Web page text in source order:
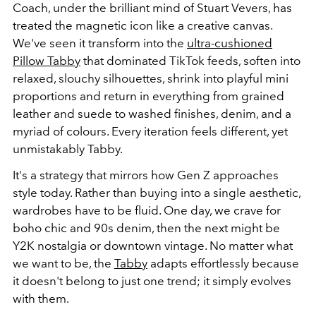
Coach, under the brilliant mind of Stuart Vevers, has
treated the magnetic icon like a creative canvas.
We've seen it transform into the ultra-cushioned
Pillow Tabby that dominated TikTok feeds, soften into
relaxed, slouchy silhouettes, shrink into playful mini
proportions and return in everything from grained
leather and suede to washed finishes, denim, and a
myriad of colours. Every iteration feels different, yet
unmistakably Tabby.
It's a strategy that mirrors how Gen Z approaches
style today. Rather than buying into a single aesthetic,
wardrobes have to be fluid. One day, we crave for
boho chic and 90s denim, then the next might be
Y2K nostalgia or downtown vintage. No matter what
we want to be, the Tabby adapts effortlessly because
it doesn't belong to just one trend; it simply evolves
with them.